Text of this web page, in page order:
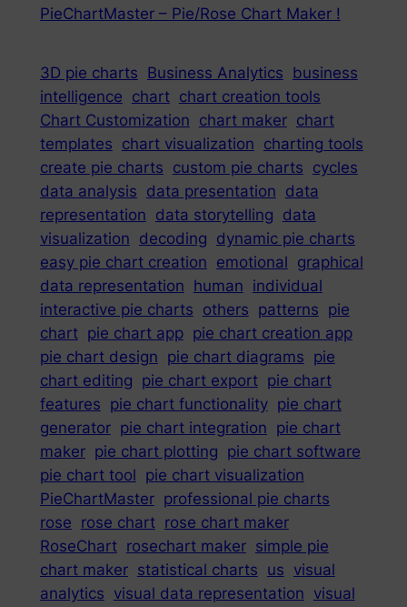
PieChartMaster – Pie/Rose Chart Maker !
3D pie charts Business Analytics business
intelligence chart chart creation tools
Chart Customization chart maker chart
templates chart visualization charting tools
create pie charts custom pie charts cycles
data analysis data presentation data
representation data storytelling data
visualization decoding dynamic pie charts
easy pie chart creation emotional graphical
data representation human individual
interactive pie charts others patterns pie
chart pie chart app pie chart creation app
pie chart design pie chart diagrams pie
chart editing pie chart export pie chart
features pie chart functionality pie chart
generator pie chart integration pie chart
maker pie chart plotting pie chart software
pie chart tool pie chart visualization
PieChartMaster professional pie charts
rose rose chart rose chart maker
RoseChart rosechart maker simple pie
chart maker statistical charts us visual
analytics visual data representation visual